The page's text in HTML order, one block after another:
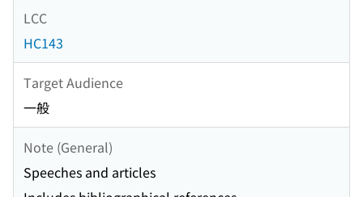
LCC
HC143
Target Audience
一般
Note (General)
Speeches and articles